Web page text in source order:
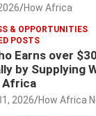
How Africa
& OPPORTUNITIES
POSTS
Earns over
by Supplying
Africa
2026 How Africa